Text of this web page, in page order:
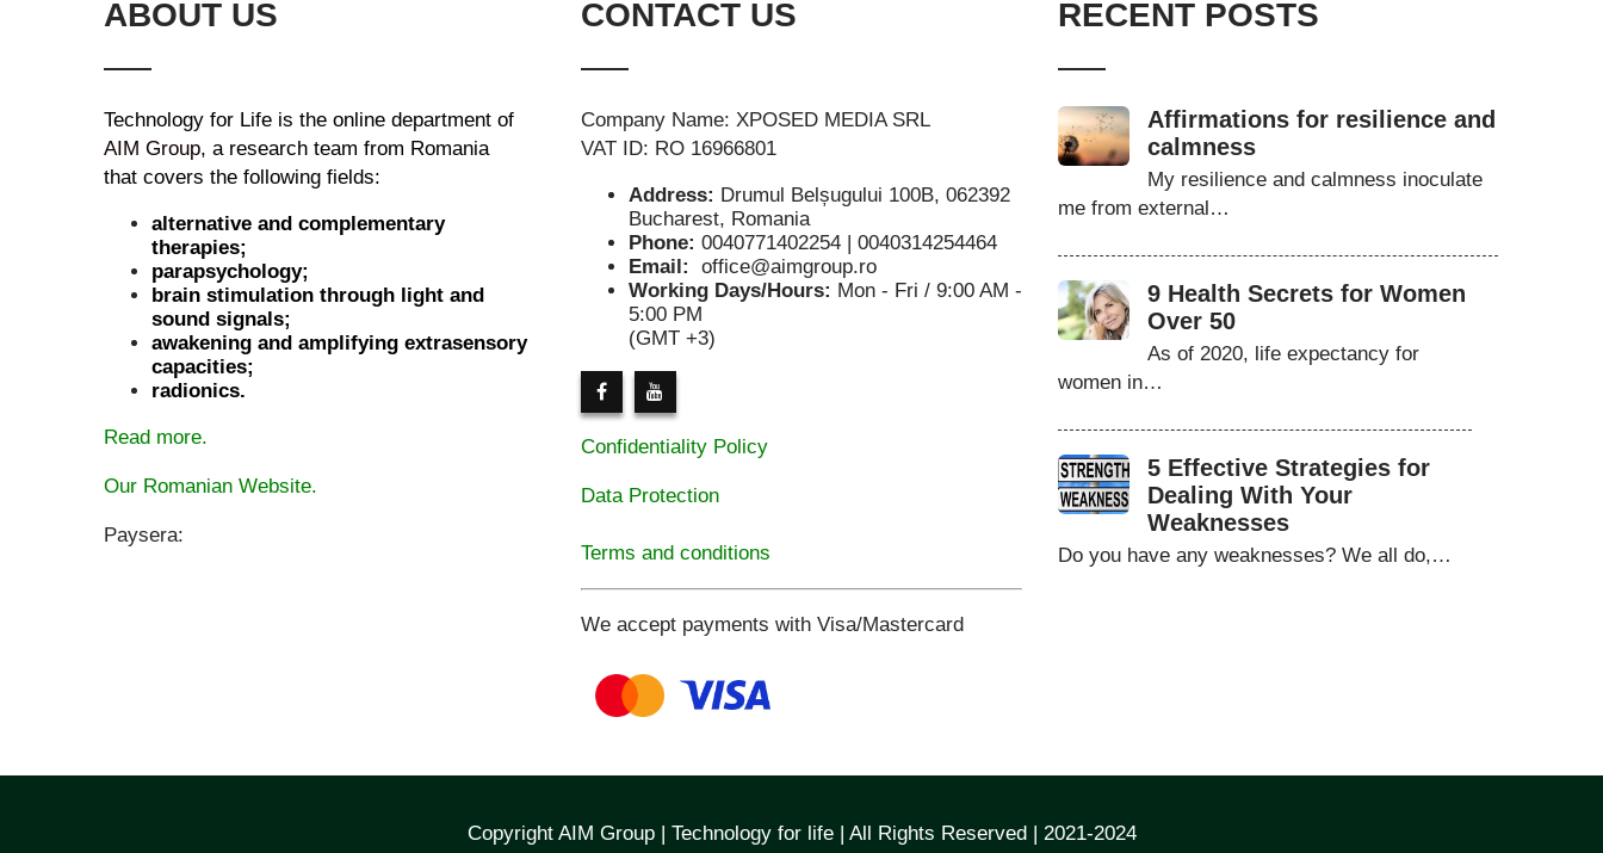
ABOUT US
Technology for Life is the online department of
AIM Group, a research team from Romania
that covers the following fields:
alternative and complementary
therapies;
parapsychology;
brain stimulation through light and
sound signals;
awakening and amplifying extrasensory
capacities;
radionics.
Read more.
Our Romanian Website.
Paysera:
CONTACT US
Company Name: XPOSED MEDIA SRL
VAT ID: RO 16966801
Address: Drumul Belșugului 100B, 062392
Bucharest, Romania
Phone: 0040771402254 | 0040314254464
Email:
office@aimgroup.ro
Working Days/Hours: Mon - Fri / 9:00 AM -
5:00 PM
(GMT +3)
Confidentiality Policy
Data Protection
Terms and conditions
We accept payments with Visa/Mastercard
RECENT POSTS
Affirmations for resilience and
calmness
My resilience and calmness inoculate
me from external…
9 Health Secrets for Women
Over 50
As of 2020, life expectancy for
women in…
5 Effective Strategies for
Dealing With Your
Weaknesses
Do you have any weaknesses? We all do,…
Copyright AIM Group | Technology for life | All Rights Reserved | 2021-2024